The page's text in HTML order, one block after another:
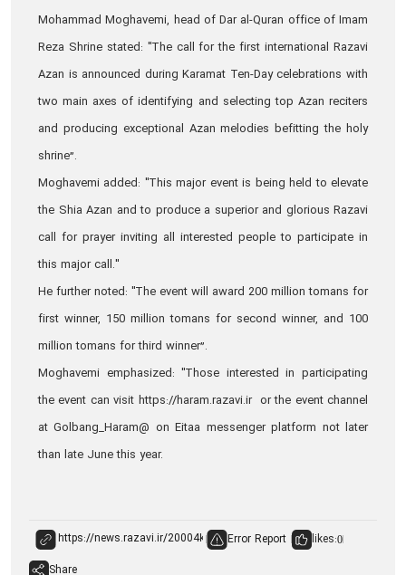
Mohammad Moghavemi, head of Dar al-Quran office of Imam
Reza Shrine stated: "The call for the first international Razavi
Azan is announced during Karamat Ten-Day celebrations with
two main axes of identifying and selecting top Azan reciters
and producing exceptional Azan melodies befitting the holy
shrine”.
Moghavemi added: "This major event is being held to elevate
the Shia Azan and to produce a superior and glorious Razavi
call for prayer inviting all interested people to participate in
this major call."
He further noted: "The event will award 200 million tomans for
first winner, 150 million tomans for second winner, and 100
million tomans for third winner”.
Moghavemi emphasized: "Those interested in participating
the event can visit https://haram.razavi.ir or the event channel
at Golbang_Haram@ on Eitaa messenger platform not later
than late June this year.
Error Report likes:0
Share